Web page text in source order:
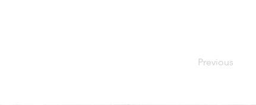
Previous